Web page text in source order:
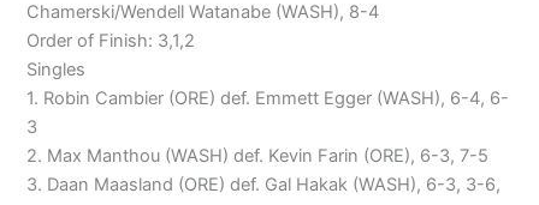
Chamerski/Wendell Watanabe (WASH), 8-4
Order of Finish: 3,1,2
Singles
1. Robin Cambier (ORE) def. Emmett Egger (WASH), 6-4, 6-
3
2. Max Manthou (WASH) def. Kevin Farin (ORE), 6-3, 7-5
3. Daan Maasland (ORE) def. Gal Hakak (WASH), 6-3, 3-6,